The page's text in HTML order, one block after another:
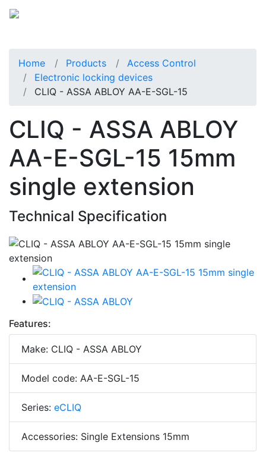
Home Products
Access Control
Electronic locking devices
CLIQ - ASSA ABLOY AA-E-SGL-15
CLIQ - ASSA ABLOY
AA-E-SGL-15 15mm
single extension
Technical Specification
Features:
Make: CLIQ - ASSA ABLOY
Model code: AA-E-SGL-15
Series: eCLIQ
Accessories: Single Extensions 15mm